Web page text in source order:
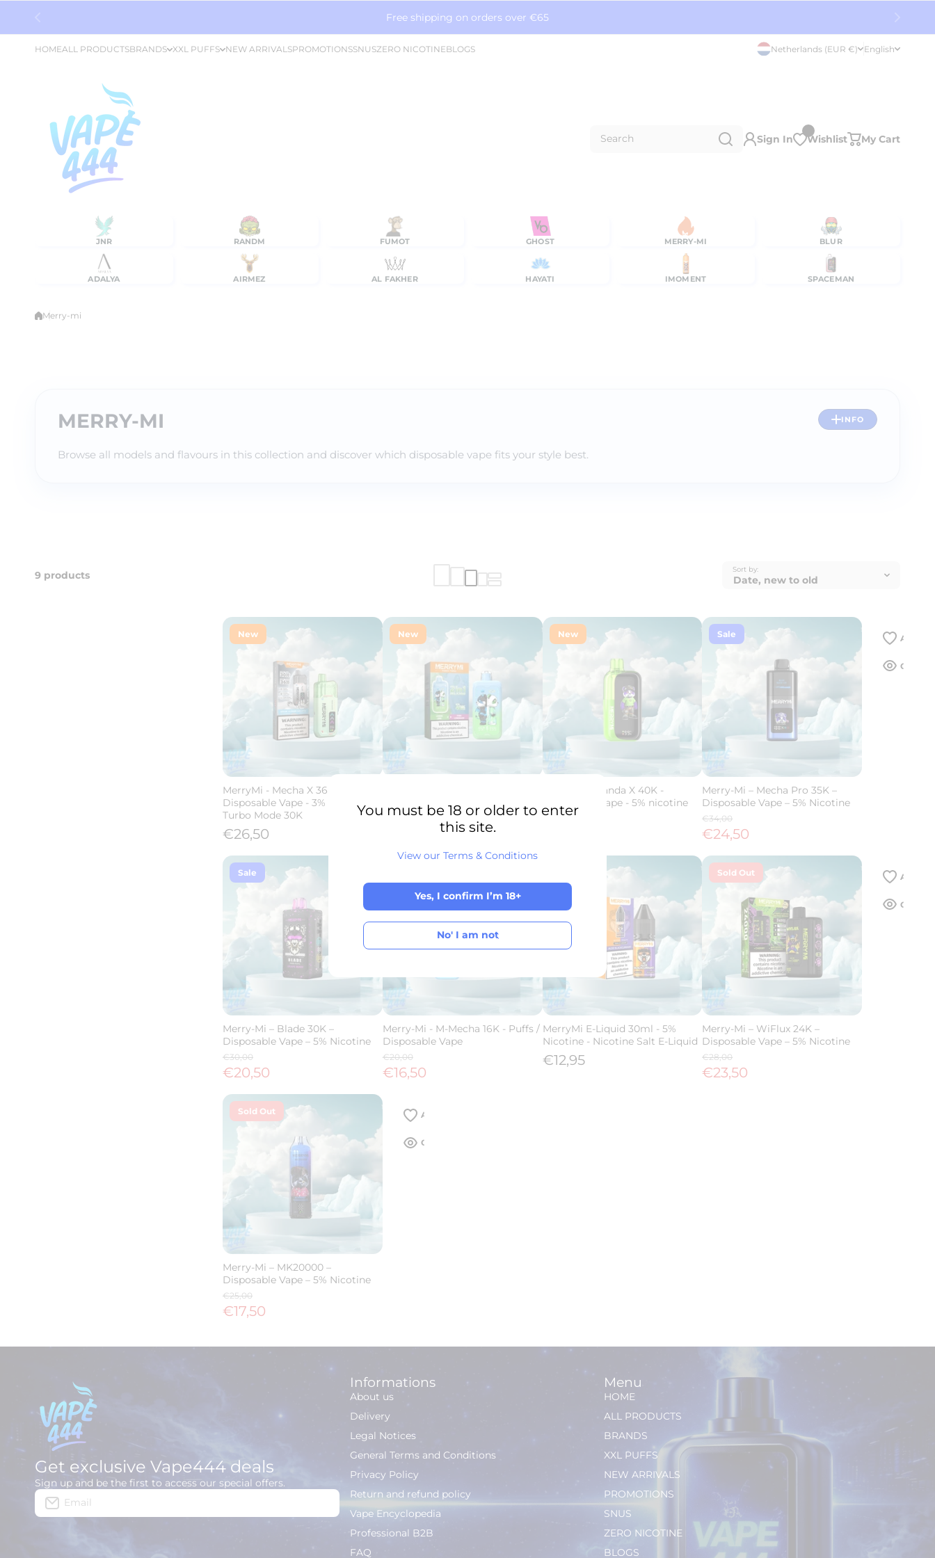
Free shipping on orders over €65
HOMEALL PRODUCTSBRANDS XXL PUFFS NEW ARRIVALSPROMOTIONSSNUSZERO NICOTINEBLOGS Netherlands (EUR €) English
Search Sign In Wishlist My Cart
JNR RANDM FUMOT GHOST MERRY-MI BLUR
ADALYA AIRMEZ AL FAKHER HAYATI IMOMENT SPACEMAN
Merry-mi
MERRY-MI
Browse all models and flavours in this collection and discover which disposable vape fits your style best.
INFO
9 products Sort by:
New
MerryMi - Mecha X 36K -
Disposable Vape - 3% Nicotine -
Turbo Mode 30K
€26,50
New
Disposable Vape - 2% Nicotine -
Dual Flavor
New
Merry-Mi - Panda X 40K -
Disposable Vape - 5% nicotine
Sale
Merry-Mi – Mecha Pro 35K –
Disposable Vape – 5% Nicotine
€34,00
€24,50
Sale
Merry-Mi – Blade 30K –
Disposable Vape – 5% Nicotine
€30,00
€20,50
Merry-Mi - M-Mecha 16K - Puffs /
Disposable Vape
€20,00
€16,50
MerryMi E-Liquid 30ml - 5%
Nicotine - Nicotine Salt E-Liquid
€12,95
Sold Out
Merry-Mi – WiFlux 24K –
Disposable Vape – 5% Nicotine
€28,00
€23,50
Sold Out
Merry-Mi – MK20000 –
Disposable Vape – 5% Nicotine
€25,00
€17,50
Get exclusive Vape444 deals
Sign up and be the first to access our special offers.
Email
Informations
About us
Delivery
Legal Notices
General Terms and Conditions
Privacy Policy
Return and refund policy
Vape Encyclopedia
Professional B2B
FAQ
Menu
HOME
ALL PRODUCTS
BRANDS
XXL PUFFS
NEW ARRIVALS
PROMOTIONS
SNUS
ZERO NICOTINE
BLOGS
You must be 18 or older to enter
this site.
View our Terms & Conditions
Yes, I confirm I’m 18+
No' I am not